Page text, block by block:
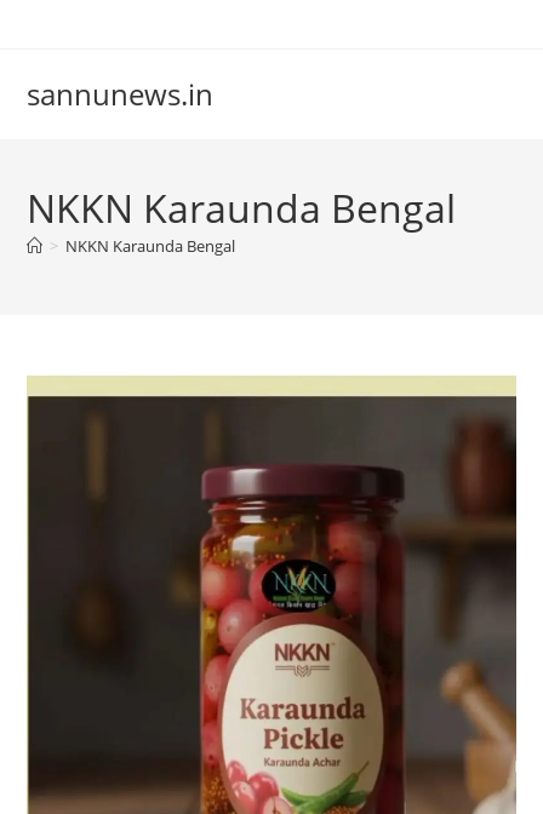
sannunews.in
NKKN Karaunda Bengal
> NKKN Karaunda Bengal